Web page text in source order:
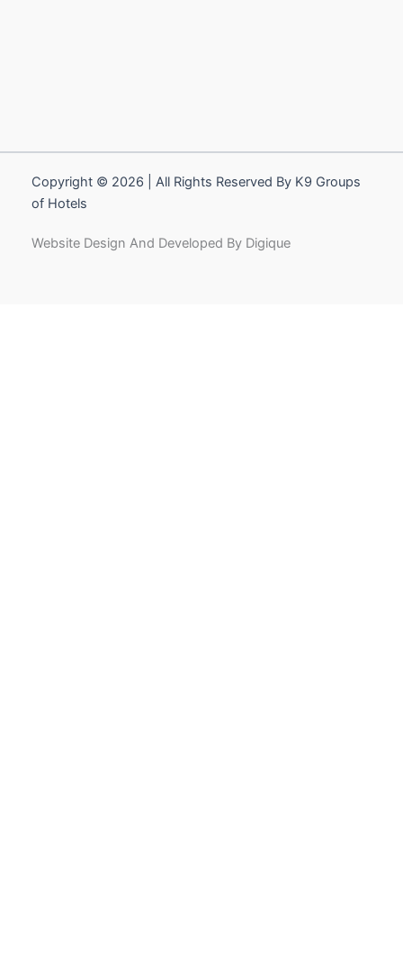
Copyright © 2026 | All Rights Reserved By K9 Groups
of Hotels
Website Design And Developed By Digique